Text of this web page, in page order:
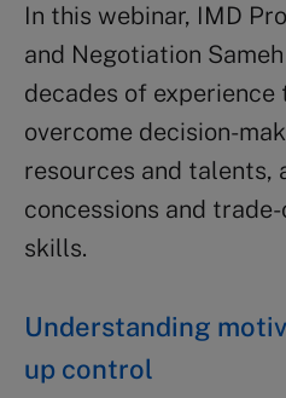
In this webinar, IMD
and Negotiation
decades of experience
overcome decision-
resources and talents,
concessions and
skills.
Understanding
up control